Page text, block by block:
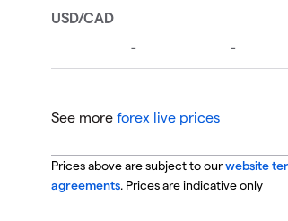
See more forex live prices
Prices above are subject to ourwebsite
agreements. Prices are indicative only